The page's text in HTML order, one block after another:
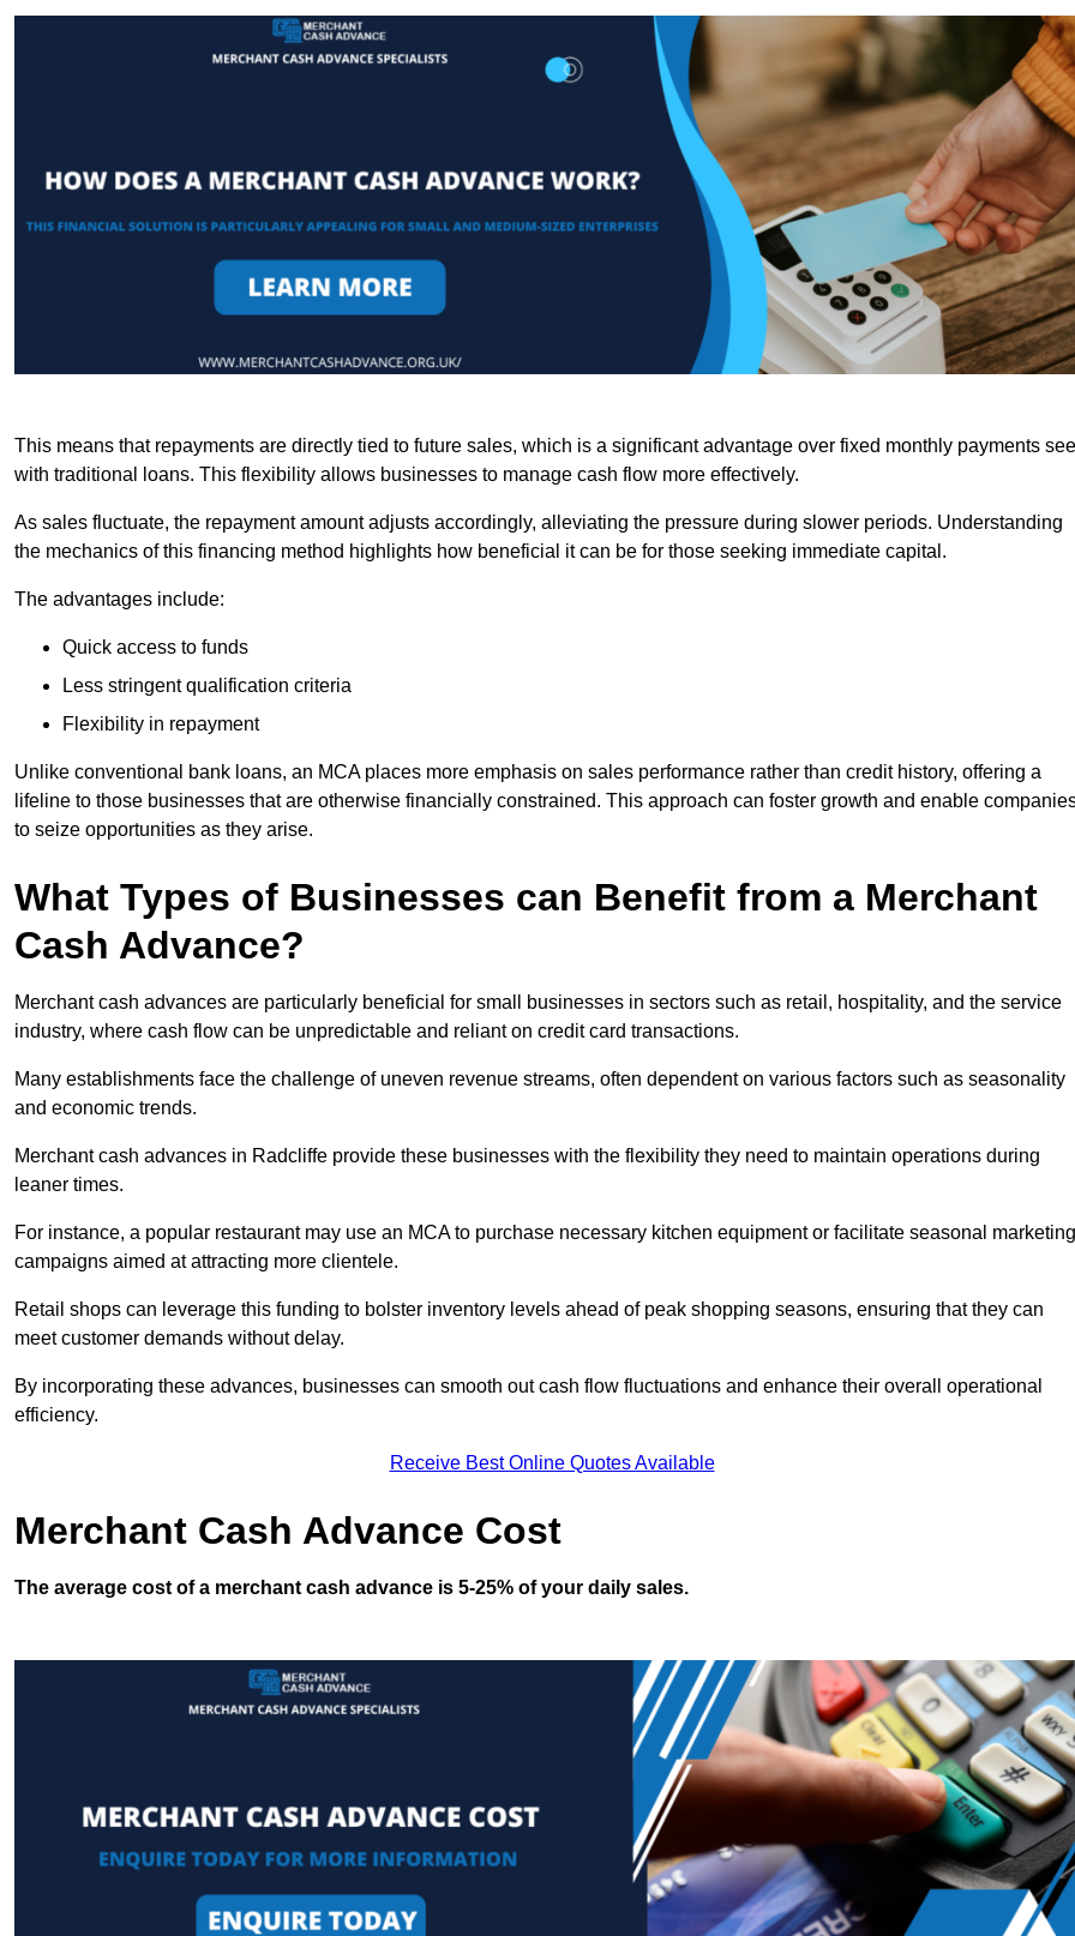
This means that repayments are directly tied to future sales, which is a significant advantage over fixed monthly payments
with traditional loans. This flexibility allows businesses to manage cash flow more effectively.
As sales fluctuate, the repayment amount adjusts accordingly, alleviating the pressure during slower periods. Understanding
the mechanics of this financing method highlights how beneficial it can be for those seeking immediate capital.
The advantages include:
Quick access to funds
Less stringent qualification criteria
Flexibility in repayment
Unlike conventional bank loans, an MCA places more emphasis on sales performance rather than credit history, offering a
lifeline to those businesses that are otherwise financially constrained. This approach can foster growth and enable
to seize opportunities as they arise.
What Types of Businesses can Benefit from a Merchant
Cash Advance?
Merchant cash advances are particularly beneficial for small businesses in sectors such as retail, hospitality, and the service
industry, where cash flow can be unpredictable and reliant on credit card transactions.
Many establishments face the challenge of uneven revenue streams, often dependent on various factors such as seasonality
and economic trends.
Merchant cash advances in Radcliffe provide these businesses with the flexibility they need to maintain operations during
leaner times.
For instance, a popular restaurant may use an MCA to purchase necessary kitchen equipment or facilitate seasonal marketing
campaigns aimed at attracting more clientele.
Retail shops can leverage this funding to bolster inventory levels ahead of peak shopping seasons, ensuring that they can
meet customer demands without delay.
By incorporating these advances, businesses can smooth out cash flow fluctuations and enhance their overall operational
efficiency.
Receive Best Online Quotes Available
Merchant Cash Advance Cost
The average cost of a merchant cash advance is 5-25% of your daily sales.